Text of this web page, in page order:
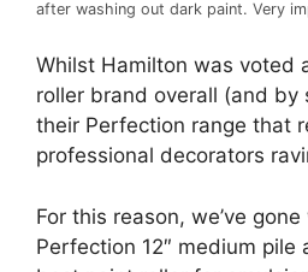
after washing out dark paint. Very
Whilst Hamilton was voted
roller brand overall (and by
their Perfection range that
professional decorators
For this reason, we’ve
Perfection 12″ medium pile